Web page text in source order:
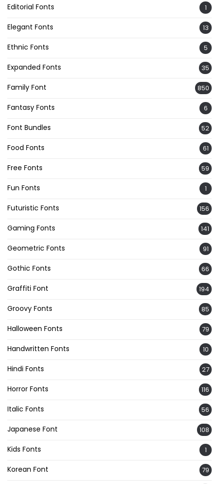
Editorial Fonts 1
Elegant Fonts 13
Ethnic Fonts 5
Expanded Fonts 35
Family Font 850
Fantasy Fonts 6
Font Bundles 52
Food Fonts 61
Free Fonts 59
Fun Fonts 1
Futuristic Fonts 156
Gaming Fonts 141
Geometric Fonts 91
Gothic Fonts 66
Graffiti Font 194
Groovy Fonts 85
Halloween Fonts 79
Handwritten Fonts 10
Hindi Fonts 27
Horror Fonts 116
Italic Fonts 56
Japanese Font 108
Kids Fonts 1
Korean Font 79